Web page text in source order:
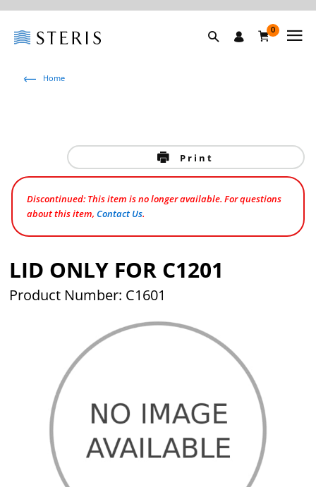
0
Home
Print
Discontinued: This item is no longer available. For questions
about this item,Contact Us.
LID ONLY FOR C1201
Product Number: C1601